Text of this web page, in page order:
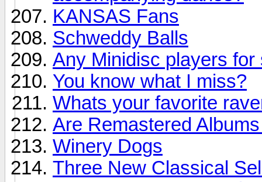
KANSAS Fans
Schweddy Balls
Any Minidisc players for
You know what I miss?
Whats your favorite
Are Remastered
Winery Dogs
Three New Classical